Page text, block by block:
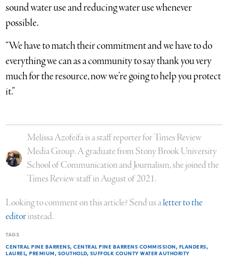
sound water use and reducing water use whenever
possible.
“We have to match their commitment and we have to do
everything we can as a community to say thank you very
much for the resource, now we’re going to help you protect
it.”
Melissa Azofeifa is a staff reporter for Times Review
Media Group. A graduate from Stony Brook University
School of Communication and Journalism, she joined the
Times Review staff in August of 2021.
Looking to comment on this article? Send us aletter to the
editorinstead.
TAGS
CENTRAL PINE BARRENS CENTRAL PINE BARRENS COMMISSION FLANDERS
LAUREL PREMIUM SOUTHOLD SUFFOLK COUNTY WATER AUTHORITY